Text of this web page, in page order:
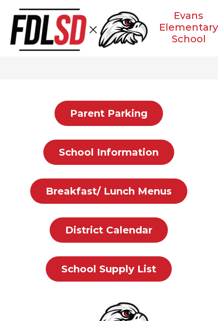
content
Evans
Elementary
School
Parent Parking
School Information
Breakfast/ Lunch Menus
District Calendar
School Supply List